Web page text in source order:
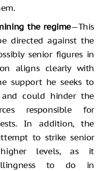
the regime—This
directed against the
senior figures in
aligns clearly with
support he seeks to
could hinder the
responsible for
In addition, the
to strike senior
levels, as it
to do in